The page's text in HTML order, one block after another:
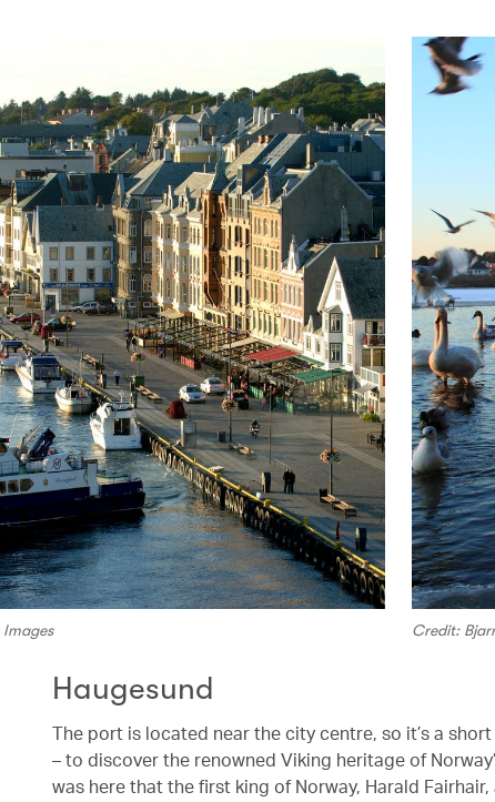
Credit:
Haugesund
The port is located near the city centre, so it’s a
– to discover the renowned Viking heritage of
was here that the first king of Norway, Harald